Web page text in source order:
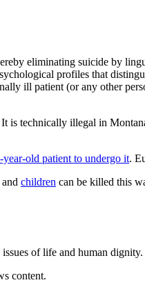
eliminating suicide by
profiles that
ill patient (or any other
is technically illegal in
year-old patient to undergo it.
and children can be killed this
of life and human dignity.
content.